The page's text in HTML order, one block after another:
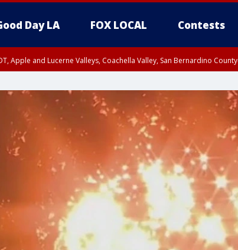
Day LA FOX LOCAL Contests
Apple and Lucerne Valleys, Coachella Valley, San Bernardino